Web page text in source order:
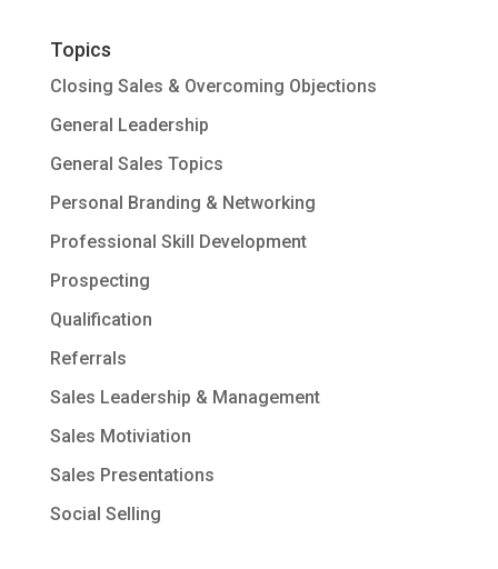
Topics
Closing Sales & Overcoming Objections
General Leadership
General Sales Topics
Personal Branding & Networking
Professional Skill Development
Prospecting
Qualification
Referrals
Sales Leadership & Management
Sales Motiviation
Sales Presentations
Social Selling